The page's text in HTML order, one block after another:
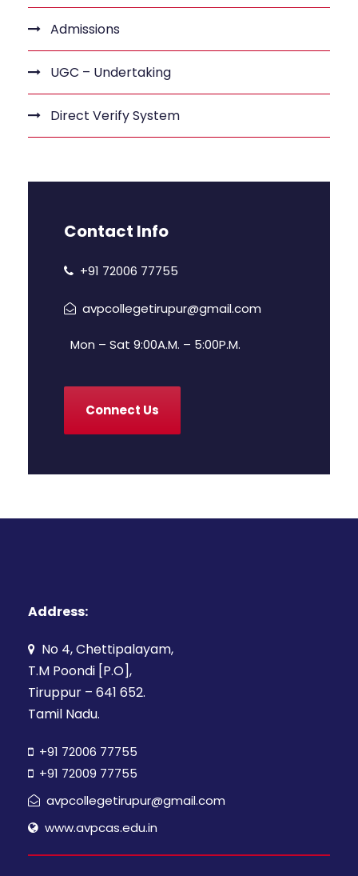
Admissions
UGC – Undertaking
Direct Verify System
Contact Info
+91 72006 77755
avpcollegetirupur@gmail.com
Mon – Sat 9:00A.M. – 5:00P.M.
Connect Us
Address:
No 4, Chettipalayam,
T.M Poondi [P.O],
Tiruppur – 641 652.
Tamil Nadu.
+91 72006 77755
+91 72009 77755
avpcollegetirupur@gmail.com
www.avpcas.edu.in